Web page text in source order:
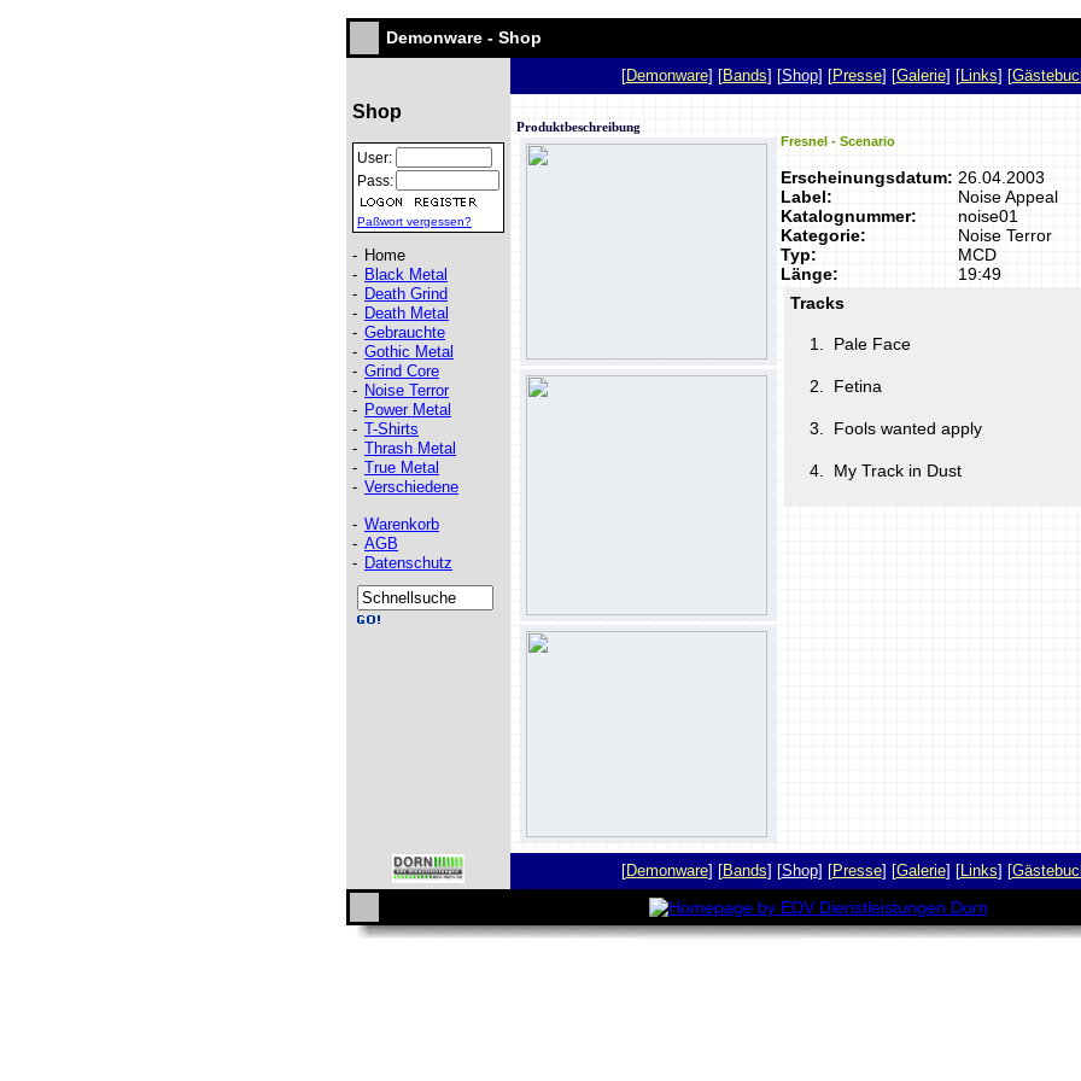
Demonware - Shop
[Demonware] [Bands] [Shop] [Presse] [Galerie] [Links] [
Shop
User:
Pass:
Paßwort vergessen?
- Home
- Black Metal
- Death Grind
- Death Metal
- Gebrauchte
- Gothic Metal
- Grind Core
- Noise Terror
- Power Metal
- T-Shirts
- Thrash Metal
- True Metal
- Verschiedene
- Warenkorb
- AGB
- Datenschutz
Produktbeschreibung
Fresnel - Scenario
Erscheinungsdatum: 26.04.2003
Label:
Noise Appeal
Katalognummer:
noise01
Kategorie:
Noise Terror
Typ:
MCD
Länge:
19:49
Tracks
1. Pale Face
2. Fetina
3. Fools wanted apply
4. My Track in Dust
[Demonware] [Bands] [Shop] [Presse] [Galerie] [Links] [